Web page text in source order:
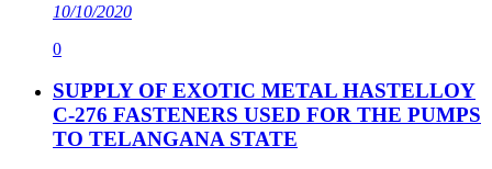
10/10/2020
0
SUPPLY OF EXOTIC METAL HASTELLOY
C-276 FASTENERS USED FOR THE PUMPS
TO TELANGANA STATE